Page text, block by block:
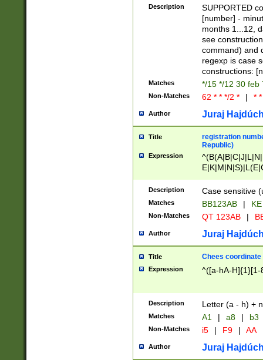
(([1-
{1}){1})))
([0-
{1})|((\*\/
Description
SUPPORTED
[number] -
months 1...12,
see
command) and
regexp is case
constructions:
Matches */15 */12 30 feb
Non-Matches 62 * * */2 * | *
Author Juraj
Title
registration
Republic)
Expression
{2})$
Description Case sensitive
Matches BB123AB |
Non-Matches QT 123AB |
Author Juraj
Title Chees coordinate
Expression ^([a-hA-H]{1}[1-
Description Letter (a - h) +
Matches A1 | a8 | b3
Non-Matches i5 | F9 | AA
Author Juraj